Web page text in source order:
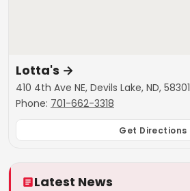
Lotta's →
410 4th Ave NE, Devils Lake, ND, 58301
Phone: 701-662-3318
Get Directions
Latest News